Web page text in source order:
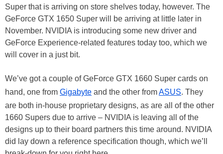
Super that is arriving on store shelves today, however. The
GeForce GTX 1650 Super will be arriving at little later in
November. NVIDIA is introducing some new driver and
GeForce Experience-related features today too, which we
will cover in a just bit.
We’ve got a couple of GeForce GTX 1660 Super cards on
hand, one from Gigabyte and the other fromASUS. They
are both in-house proprietary designs, as are all of the other
1660 Supers due to arrive – NVIDIA is leaving all of the
designs up to their board partners this time around. NVIDIA
did lay down a reference specification though, which we’ll